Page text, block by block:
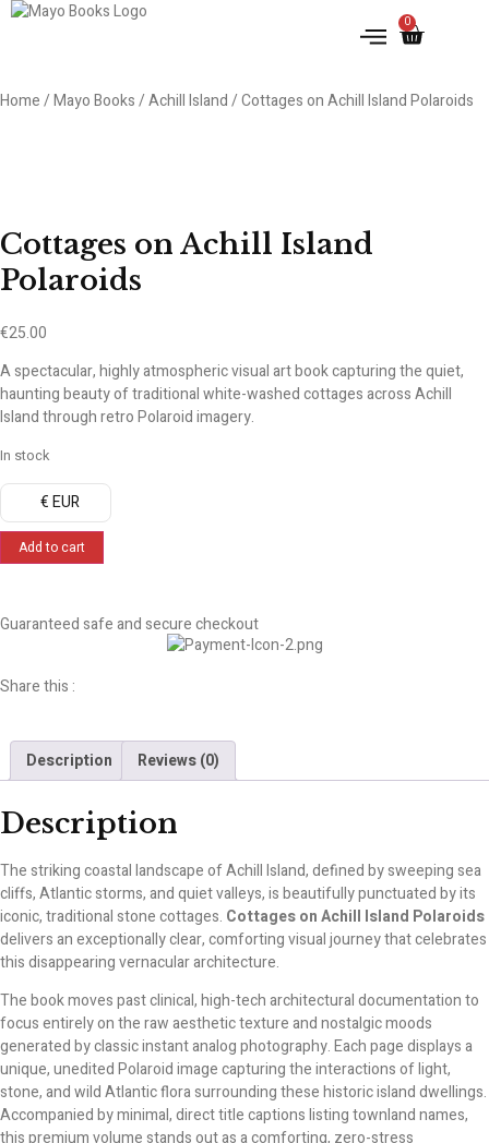
0
Home/Mayo Books/Achill Island/ Cottages on Achill Island Polaroids
Cottages on Achill Island
Polaroids
€25.00
A spectacular, highly atmospheric visual art book capturing the quiet,
haunting beauty of traditional white-washed cottages across Achill
Island through retro Polaroid imagery.
In stock
€ EUR
Add to cart
Guaranteed safe and secure checkout
Share this :
Description Reviews (0)
Description
The striking coastal landscape of Achill Island, defined by sweeping sea
cliffs, Atlantic storms, and quiet valleys, is beautifully punctuated by its
iconic, traditional stone cottages. Cottages on Achill Island Polaroids
delivers an exceptionally clear, comforting visual journey that celebrates
this disappearing vernacular architecture.
The book moves past clinical, high-tech architectural documentation to
focus entirely on the raw aesthetic texture and nostalgic moods
generated by classic instant analog photography. Each page displays a
unique, unedited Polaroid image capturing the interactions of light,
stone, and wild Atlantic flora surrounding these historic island dwellings.
Accompanied by minimal, direct title captions listing townland names,
this premium volume stands out as a comforting, zero-stress